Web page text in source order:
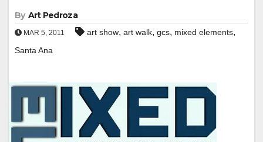
By Art Pedroza
MAR 5, 2011 art show, art walk, gcs, mixed elements,
Santa Ana